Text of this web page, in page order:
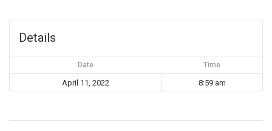
Details
Date Time
April 11, 2022 8:59 am